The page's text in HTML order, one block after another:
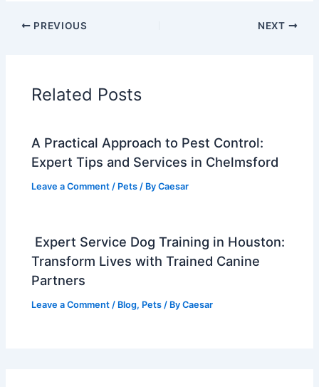
PREVIOUS NEXT
Related Posts
A Practical Approach to Pest Control:
Expert Tips and Services in Chelmsford
Leave a Comment / Pets / ByCaesar
Expert Service Dog Training in Houston:
Transform Lives with Trained Canine
Partners
Leave a Comment / Blog, Pets / ByCaesar